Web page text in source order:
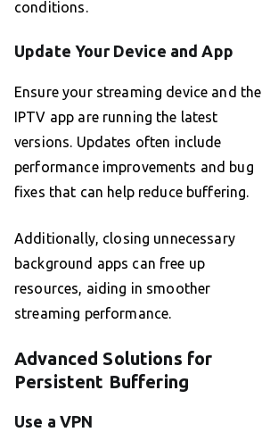
conditions.
Update Your Device and App
Ensure your streaming device and the
IPTV app are running the latest
versions. Updates often include
performance improvements and bug
fixes that can help reduce buffering.
Additionally, closing unnecessary
background apps can free up
resources, aiding in smoother
streaming performance.
Advanced Solutions for
Persistent Buffering
Use a VPN